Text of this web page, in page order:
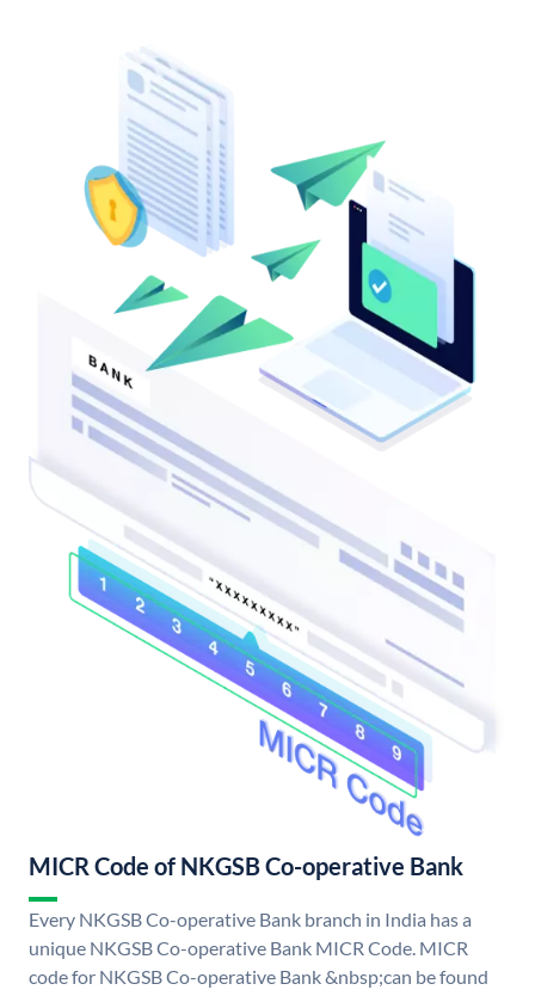
MICR Code of NKGSB Co-operative Bank
Every NKGSB Co-operative Bank branch in India has a
unique NKGSB Co-operative Bank MICR Code. MICR
code for NKGSB Co-operative Bank &nbsp;can be found